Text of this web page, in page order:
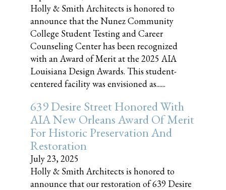
Holly & Smith Architects is honored to
announce that the Nunez Community
College Student Testing and Career
Counseling Center has been recognized
with an Award of Merit at the 2025 AIA
Louisiana Design Awards. This student-
centered facility was envisioned as......
639 Desire Street Honored With
AIA New Orleans Award Of Merit
For Historic Preservation And
Restoration
July 23, 2025
Holly & Smith Architects is honored to
announce that our restoration of 639 Desire